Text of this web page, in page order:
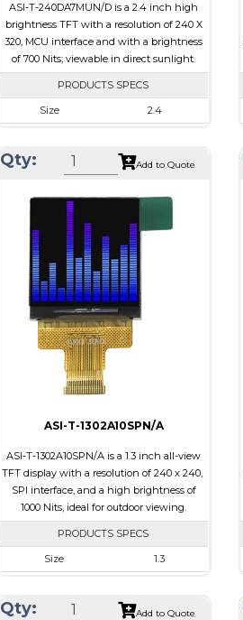
ASI-T-240DA7MUN/D is a 2.4 inch high
brightness TFT with a resolution of 240 X
320, MCU interface and with a brightness
of 700 Nits; viewable in direct sunlight.
PRODUCTS SPECS
Size
2.4
Module Size
42.72 x 59.26 x 2.53
Interface
Touch Panel
Brightness/Nits
PDF
Polarizer
Transmissive
Viewing Direction
Qty: Add to Quote
ASI-T-1302A10SPN/A
ASI-T-1302A10SPN/A is a 1.3 inch all-view
TFT display with a resolution of 240 x 240,
SPI interface, and a high brightness of
1000 Nits, ideal for outdoor viewing.
PRODUCTS SPECS
Size
1.3
Module Size
26.16 x 29.1 x 2.3
Qty: Add to Quote